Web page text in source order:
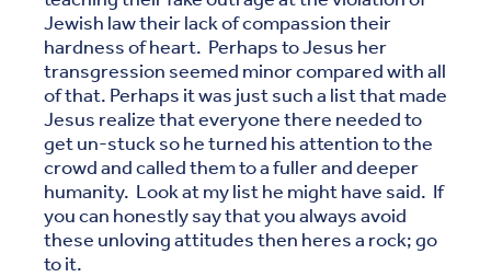
Jewish law their lack of compassion their
hardness of heart. Perhaps to Jesus her
transgression seemed minor compared with all
of that. Perhaps it was just such a list that made
Jesus realize that everyone there needed to
get un-stuck so he turned his attention to the
crowd and called them to a fuller and deeper
humanity. Look at my list he might have said. If
you can honestly say that you always avoid
these unloving attitudes then heres a rock; go
to it.